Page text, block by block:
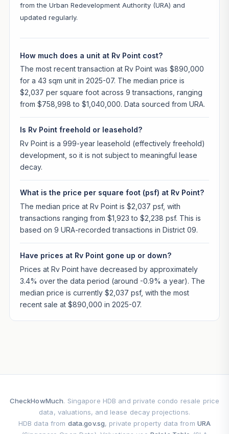
from the Urban Redevelopment Authority (URA) and
updated regularly.
How much does a unit at Rv Point cost?
The most recent transaction at Rv Point was $890,000
for a 43 sqm unit in 2025-07. The median price is
$2,037 per square foot across 9 transactions, ranging
from $758,998 to $1,040,000. Data sourced from URA.
Is Rv Point freehold or leasehold?
Rv Point is a 999-year leasehold (effectively freehold)
development, so it is not subject to meaningful lease
decay.
What is the price per square foot (psf) at Rv Point?
The median price at Rv Point is $2,037 psf, with
transactions ranging from $1,923 to $2,238 psf. This is
based on 9 URA-recorded transactions in District 09.
Have prices at Rv Point gone up or down?
Prices at Rv Point have decreased by approximately
3.4% over the data period (around -0.9% a year). The
median price is currently $2,037 psf, with the most
recent sale at $890,000 in 2025-07.
CheckHowMuch. Singapore HDB and private condo resale price
data, valuations, and lease decay projections.
HDB data from data.gov.sg, private property data from URA